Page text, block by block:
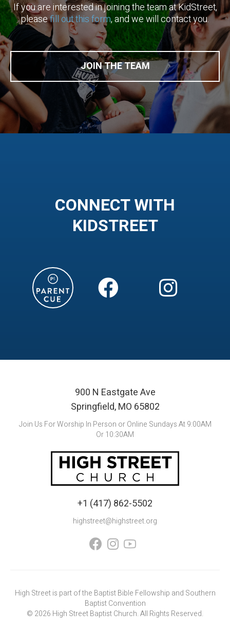
If you are interested in ​joining the team​ at KidStreet,
please​fill out this form​, and we will contact you.
JOIN THE TEAM
CONNECT WITH
KIDSTREET
 
900 N Eastgate Ave
Springfield, MO 65802
Join Us For Worship In Person or Online Sundays At 9:00AM
Or 10:30AM
+1 (417) 862-5502
highstreet@highstreet.org
 
High Street is part of the Baptist Bible Fellowship and Southern
Baptist Convention
© 2026 High Street Baptist Church. All Rights Reserved.